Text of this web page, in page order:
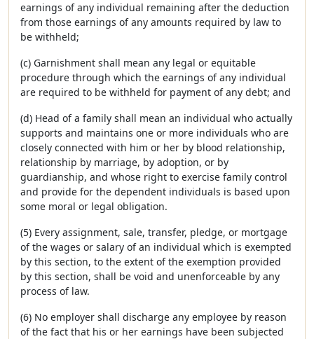
earnings of any individual remaining after the deduction
from those earnings of any amounts required by law to
be withheld;
(c) Garnishment shall mean any legal or equitable
procedure through which the earnings of any individual
are required to be withheld for payment of any debt; and
(d) Head of a family shall mean an individual who actually
supports and maintains one or more individuals who are
closely connected with him or her by blood relationship,
relationship by marriage, by adoption, or by
guardianship, and whose right to exercise family control
and provide for the dependent individuals is based upon
some moral or legal obligation.
(5) Every assignment, sale, transfer, pledge, or mortgage
of the wages or salary of an individual which is exempted
by this section, to the extent of the exemption provided
by this section, shall be void and unenforceable by any
process of law.
(6) No employer shall discharge any employee by reason
of the fact that his or her earnings have been subjected